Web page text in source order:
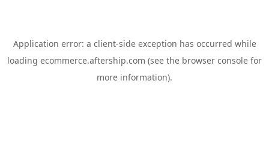
Application error: a client-side exception has occurred while
loading ecommerce.aftership.com (see the browser console for
more information).